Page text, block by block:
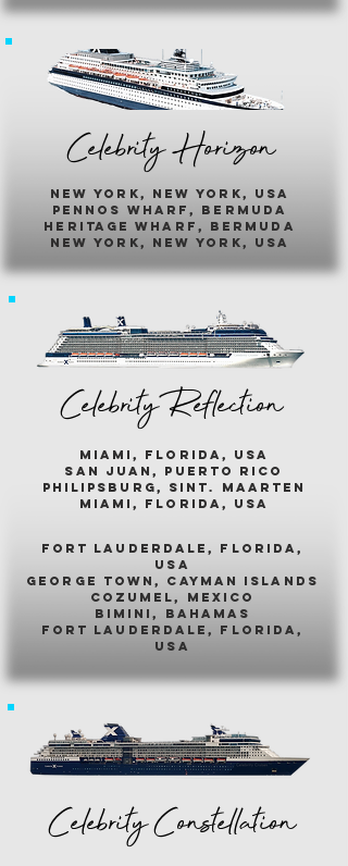
Celebrity Horizon
new york, new york, usa
pennos wharf, bermuda
heritage wharf, bermuda
new york, new york, usa
Celebrity Reflection
miami, florida, usa
san juan, puerto rico
philipsburg, sint. maarten
miami, florida, usa
fort lauderdale, florida,
usa
george town, cayman islands
cozumel, mexico
bimini, bahamas
fort lauderdale, florida,
usa
Celebrity Constellation